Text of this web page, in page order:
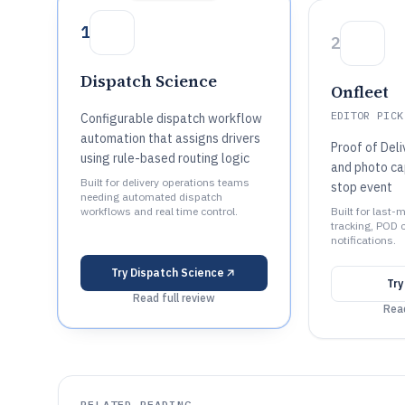
1
Dispatch Science
Configurable dispatch workflow
automation that assigns drivers
using rule-based routing logic
Built for delivery operations teams
needing automated dispatch
workflows and real time control.
Try Dispatch Science
Read full review
2
Onfleet
EDITOR PICK
Proof of
and photo
stop event
Built for last-
tracking, POD
notifications.
Try